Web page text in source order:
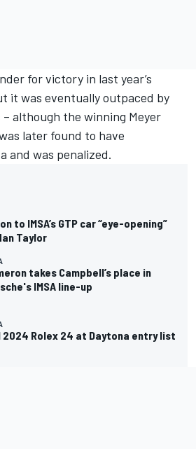
for victory in last year’s
it was eventually outpaced by
– although the winning Meyer
later found to have
and was penalized.
to IMSA’s GTP car “eye-opening”
Taylor
takes Campbell’s place in
IMSA line-up
2024 Rolex 24 at Daytona entry list